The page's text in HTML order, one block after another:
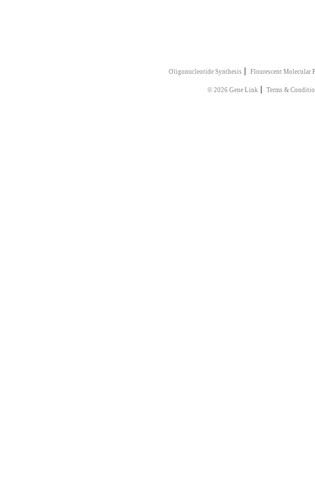
Oligonucleotide Synthesis | Flourescent Molecular
© 2026 Gene Link | Terms &